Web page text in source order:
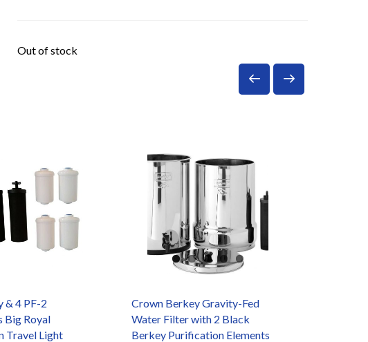
Out of stock
& 4 PF-2
Big Royal
Travel Light
Crown Berkey Gravity-Fed
Water Filter with 2 Black
Berkey Purification Elements